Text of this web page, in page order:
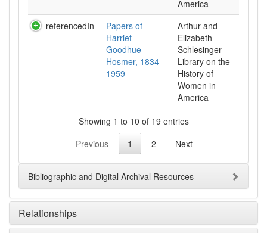
referencedIn
Papers of
Harriet
Goodhue
Hosmer, 1834-
1959
Arthur and
Elizabeth
Schlesinger
Library on the
History of
Women in
Showing 1 to 10 of 19 entries
Previous
1 2 Next
Bibliographic and Digital Archival Resources
Relationships